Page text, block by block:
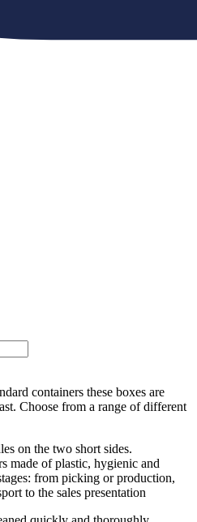
containers these boxes are
Choose from a range of different
on the two short sides.
made of plastic, hygienic and
from picking or production,
to the sales presentation